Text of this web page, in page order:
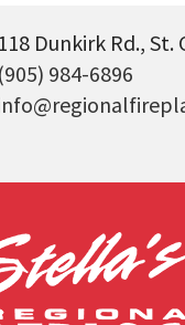
118 Dunkirk Rd., St.
(905) 984-6896